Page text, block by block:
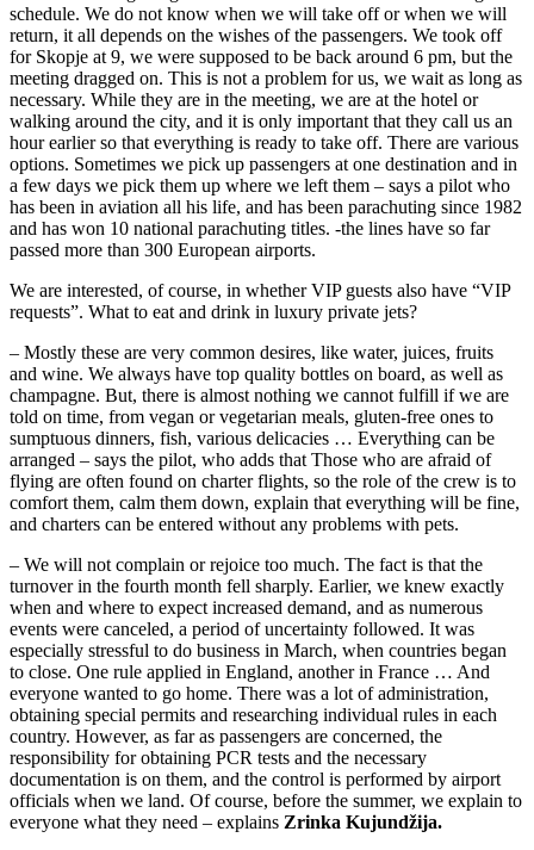
schedule. We do not know when we will take off or when we will
return, it all depends on the wishes of the passengers. We took off
for Skopje at 9, we were supposed to be back around 6 pm, but the
meeting dragged on. This is not a problem for us, we wait as long as
necessary. While they are in the meeting, we are at the hotel or
walking around the city, and it is only important that they call us an
hour earlier so that everything is ready to take off. There are various
options. Sometimes we pick up passengers at one destination and in
a few days we pick them up where we left them – says a pilot who
has been in aviation all his life, and has been parachuting since 1982
and has won 10 national parachuting titles. -the lines have so far
passed more than 300 European airports.
We are interested, of course, in whether VIP guests also have “VIP
requests”. What to eat and drink in luxury private jets?
– Mostly these are very common desires, like water, juices, fruits
and wine. We always have top quality bottles on board, as well as
champagne. But, there is almost nothing we cannot fulfill if we are
told on time, from vegan or vegetarian meals, gluten-free ones to
sumptuous dinners, fish, various delicacies … Everything can be
arranged – says the pilot, who adds that Those who are afraid of
flying are often found on charter flights, so the role of the crew is to
comfort them, calm them down, explain that everything will be fine,
and charters can be entered without any problems with pets.
– We will not complain or rejoice too much. The fact is that the
turnover in the fourth month fell sharply. Earlier, we knew exactly
when and where to expect increased demand, and as numerous
events were canceled, a period of uncertainty followed. It was
especially stressful to do business in March, when countries began
to close. One rule applied in England, another in France … And
everyone wanted to go home. There was a lot of administration,
obtaining special permits and researching individual rules in each
country. However, as far as passengers are concerned, the
responsibility for obtaining PCR tests and the necessary
documentation is on them, and the control is performed by airport
officials when we land. Of course, before the summer, we explain to
everyone what they need – explains Zrinka Kujundžija.